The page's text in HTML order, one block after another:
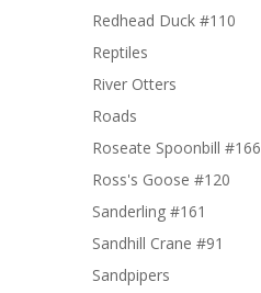
Redhead Duck #110
Reptiles
River Otters
Roads
Roseate Spoonbill #166
Ross's Goose #120
Sanderling #161
Sandhill Crane #91
Sandpipers